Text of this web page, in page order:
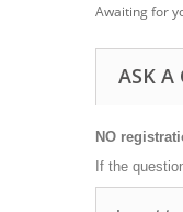
Awaiting for
ASK A
NO
If the